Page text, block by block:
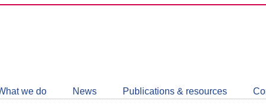
we do News Publications & resources